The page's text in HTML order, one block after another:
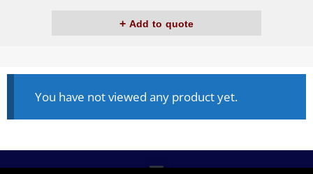
Add to quote
You have not viewed any product yet.